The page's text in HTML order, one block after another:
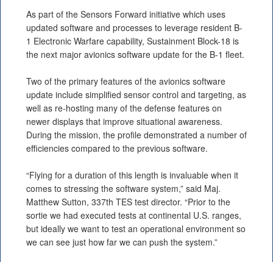
As part of the Sensors Forward initiative which uses
updated software and processes to leverage resident B-
1 Electronic Warfare capability, Sustainment Block-18 is
the next major avionics software update for the B-1 fleet.
Two of the primary features of the avionics software
update include simplified sensor control and targeting, as
well as re-hosting many of the defense features on
newer displays that improve situational awareness.
During the mission, the profile demonstrated a number of
efficiencies compared to the previous software.
“Flying for a duration of this length is invaluable when it
comes to stressing the software system,” said Maj.
Matthew Sutton, 337th TES test director. “Prior to the
sortie we had executed tests at continental U.S. ranges,
but ideally we want to test an operational environment so
we can see just how far we can push the system.”